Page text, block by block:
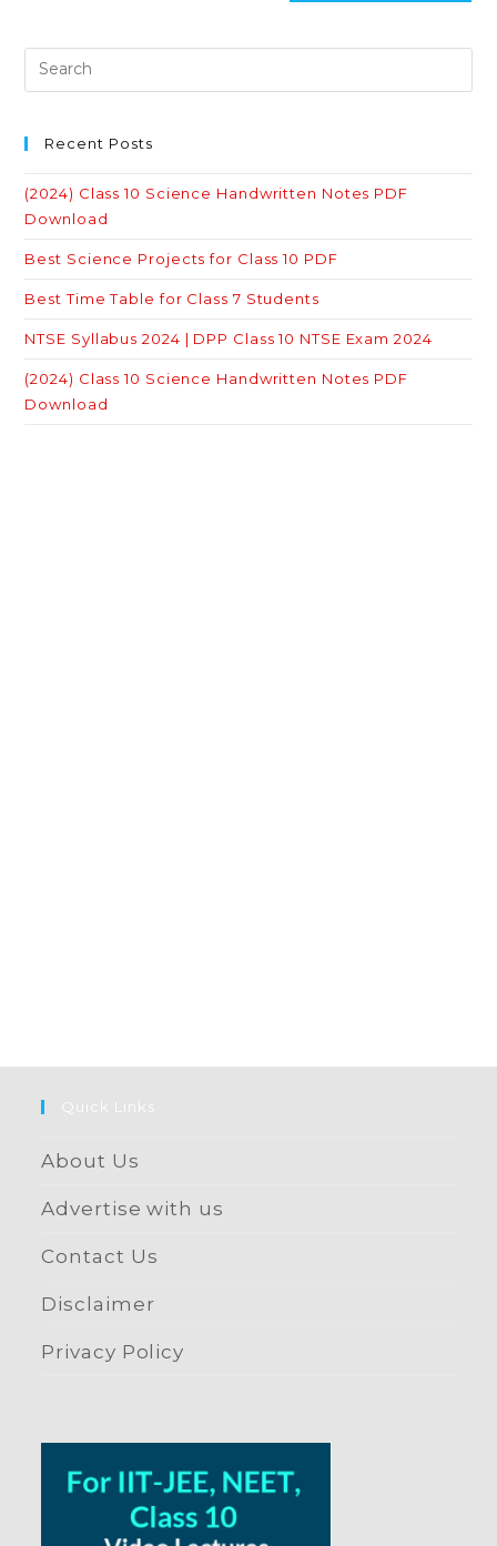
Recent Posts
(2024) Class 10 Science Handwritten Notes PDF
Download
Best Science Projects for Class 10 PDF
Best Time Table for Class 7 Students
NTSE Syllabus 2024 | DPP Class 10 NTSE Exam 2024
(2024) Class 10 Science Handwritten Notes PDF
Download
Quick Links
About Us
Advertise with us
Contact Us
Disclaimer
Privacy Policy